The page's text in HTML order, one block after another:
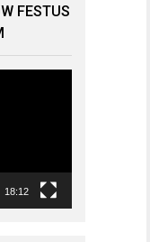
FESTUS
18:12